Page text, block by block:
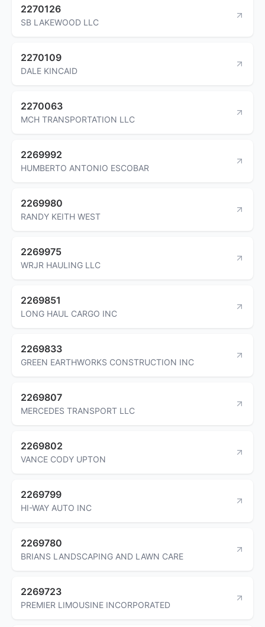
2270126
SB LAKEWOOD LLC
2270109
DALE KINCAID
2270063
MCH TRANSPORTATION LLC
2269992
HUMBERTO ANTONIO ESCOBAR
2269980
RANDY KEITH WEST
2269975
WRJR HAULING LLC
2269851
LONG HAUL CARGO INC
2269833
GREEN EARTHWORKS CONSTRUCTION INC
2269807
MERCEDES TRANSPORT LLC
2269802
VANCE CODY UPTON
2269799
HI-WAY AUTO INC
2269780
BRIANS LANDSCAPING AND LAWN CARE
2269723
PREMIER LIMOUSINE INCORPORATED